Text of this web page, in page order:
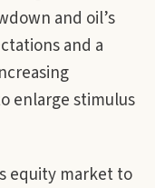
and oil’s
and a
enlarge stimulus
equity market to